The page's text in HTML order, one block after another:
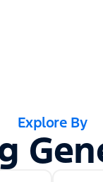
Explore By